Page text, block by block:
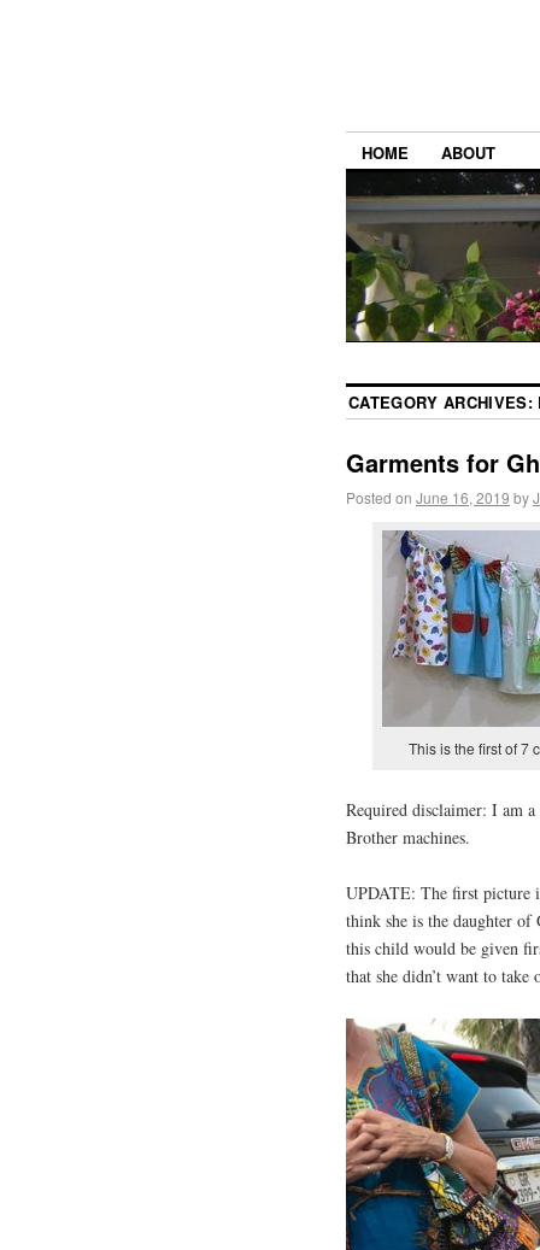
HOME ABOUT
CATEGORY ARCHIVES:
Garments for
Posted on June 16, 2019 by
This is the first of 7
Required disclaimer: I am
Brother machines.
UPDATE: The first picture
think she is the daughter of
this child would be given
that she didn’t want to